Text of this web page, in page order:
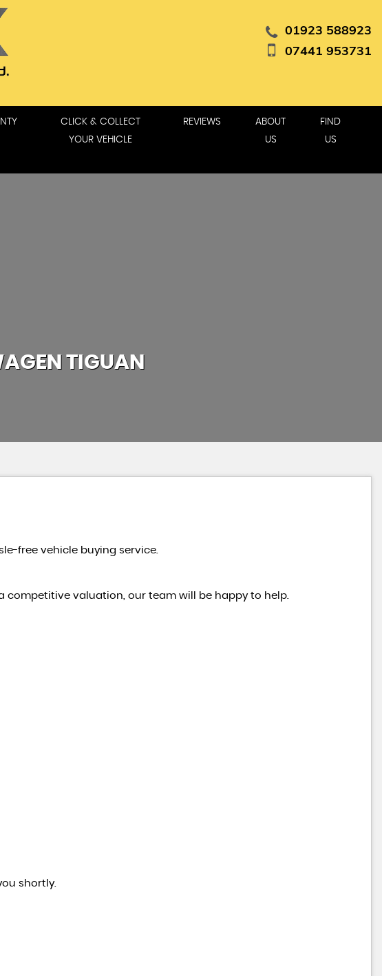
01923 588923
07441 953731
CLICK & COLLECT
YOUR VEHICLE
REVIEWS
ABOUT
US
FIND
US
TIGUAN
free vehicle buying service.
competitive valuation, our team will be happy to help.
shortly.